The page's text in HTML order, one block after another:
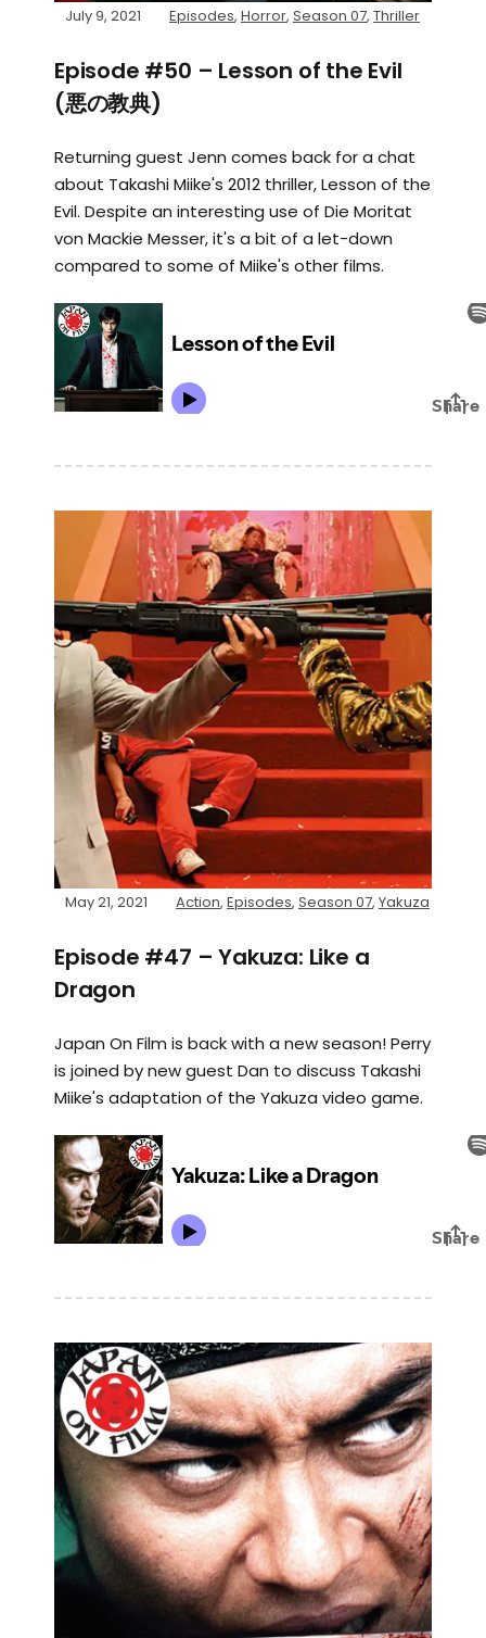
July 9, 2021 Episodes, Horror, Season 07, Thriller
Episode #50 – Lesson of the Evil
(悪の教典)
Returning guest Jenn comes back for a chat
about Takashi Miike's 2012 thriller, Lesson of the
Evil. Despite an interesting use of Die Moritat
von Mackie Messer, it's a bit of a let-down
compared to some of Miike's other films.
May 21, 2021 Action, Episodes, Season 07, Yakuza
Episode #47 – Yakuza: Like a
Dragon
Japan On Film is back with a new season! Perry
is joined by new guest Dan to discuss Takashi
Miike's adaptation of the Yakuza video game.